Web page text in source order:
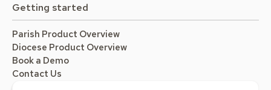
Getting started
Parish Product Overview
Diocese Product Overview
Book a Demo
Contact Us